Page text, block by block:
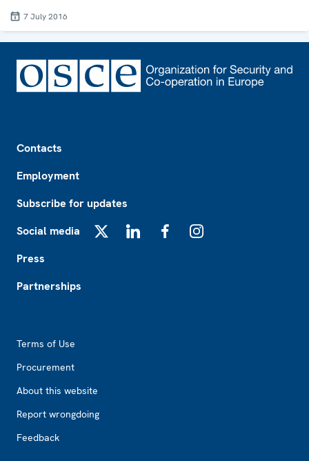
7 July 2016
Contacts
Employment
Subscribe for updates
Social media
Press
Partnerships
Terms of Use
Procurement
About this website
Report wrongdoing
Feedback